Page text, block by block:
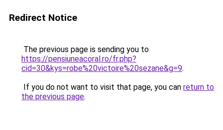
Redirect Notice
The previous page is sending you to
https://pensiuneacoral.ro/fr.php?
cid=30&kys=robe%20victoire%20sezane&g=9.
If you do not want to visit that page, you can return to
the previous page.